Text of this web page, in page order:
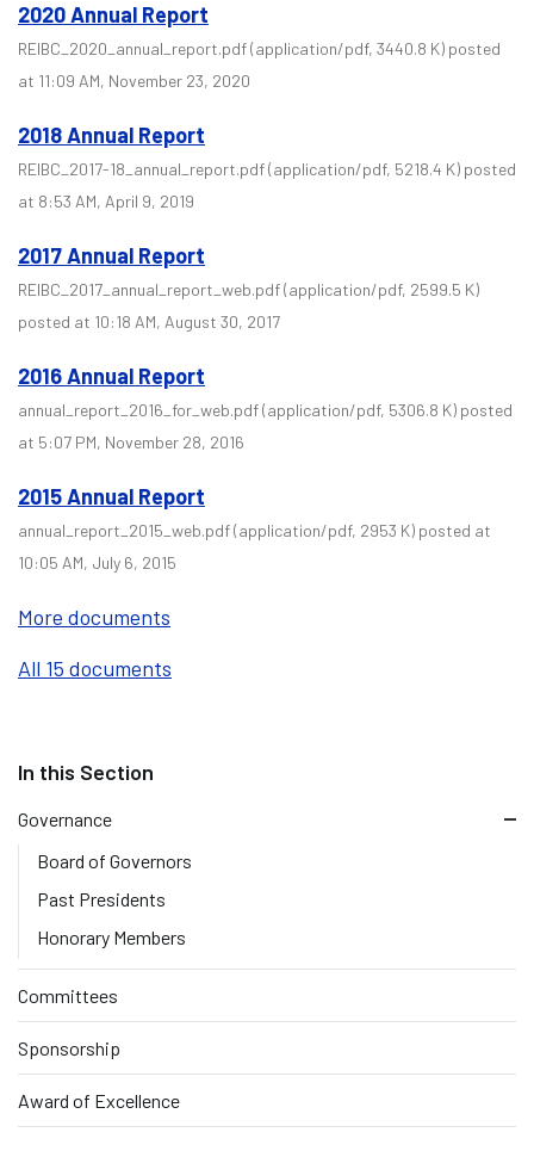
2020 Annual Report
REIBC_2020_annual_report.pdf(application/pdf, 3440.8 K) posted
at 11:09 AM, November 23, 2020
2018 Annual Report
REIBC_2017-18_annual_report.pdf(application/pdf, 5218.4 K) posted
at 8:53 AM, April 9, 2019
2017 Annual Report
REIBC_2017_annual_report_web.pdf(application/pdf, 2599.5 K)
posted at 10:18 AM, August 30, 2017
2016 Annual Report
annual_report_2016_for_web.pdf(application/pdf, 5306.8 K) posted
at 5:07 PM, November 28, 2016
2015 Annual Report
annual_report_2015_web.pdf(application/pdf, 2953 K) posted at
10:05 AM, July 6, 2015
More documents
All 15 documents
Governance
Board of Governors
Past Presidents
Honorary Members
Committees
Sponsorship
Award of Excellence